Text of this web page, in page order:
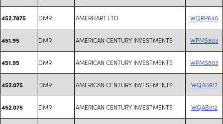
452.7875 DMR AMERHART LTD WQRP640
451.95 DMR AMERICAN CENTURY INVESTMENTS WPMS803
451.95 DMR AMERICAN CENTURY INVESTMENTS WPMS803
452.075 DMR AMERICAN CENTURY INVESTMENTS WQAB912
452.075 DMR AMERICAN CENTURY INVESTMENTS WQAB912